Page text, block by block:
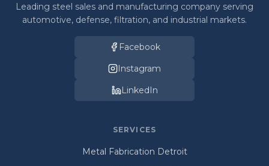
Leading steel sales and manufacturing company serving
automotive, defense, filtration, and industrial markets.
Facebook
Instagram
LinkedIn
SERVICES
Metal Fabrication Detroit